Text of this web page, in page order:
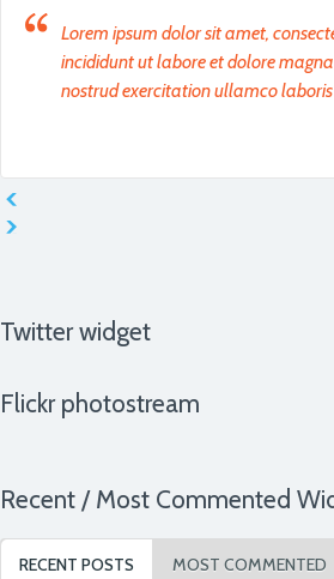
Lorem ipsum dolor sit amet,
incididunt ut labore et dolore
nostrud exercitation ullamco
Ut enim ad minim veniam, quis
Twitter widget
Flickr photostream
Recent / Most Commented
RECENT POSTS MOST COMMENTED